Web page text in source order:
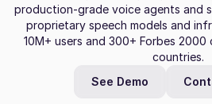
production-grade voice agents and
proprietary speech models and
10M+ users and 300+ Forbes 2000
countries.
See Demo